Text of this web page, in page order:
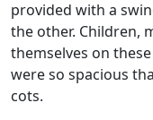
provided with a
the other. Children,
themselves on
were so spacious
cots.